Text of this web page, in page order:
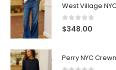
0 out of 5
$348.00
Perry NYC